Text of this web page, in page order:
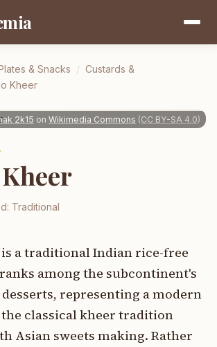
& Snacks / Custards &
Kheer
2k15 on Wikimedia Commons (CC BY-SA 4.0)
Traditional
a traditional Indian rice-free
among the subcontinent's
representing a modern
classical kheer tradition
Asian sweets making. Rather